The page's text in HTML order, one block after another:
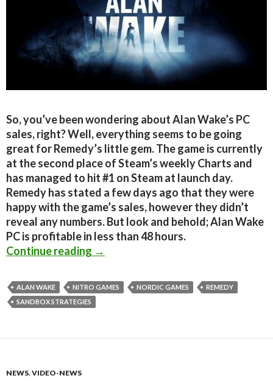
So, you’ve been wondering about Alan Wake’s PC
sales, right? Well, everything seems to be going
great for Remedy’s little gem. The game is currently
at the second place of Steam’s weekly Charts and
has managed to hit #1 on Steam at launch day.
Remedy has stated a few days ago that they were
happy with the game’s sales, however they didn’t
reveal any numbers. But look and behold; Alan Wake
PC is profitable in less than 48 hours.
Continue reading Alan Wake PC Profitable in less
→
ALAN WAKE NITRO GAMES NORDIC GAMES
REMEDY
SANDBOX STRATEGIES
NEWS, VIDEO-NEWS